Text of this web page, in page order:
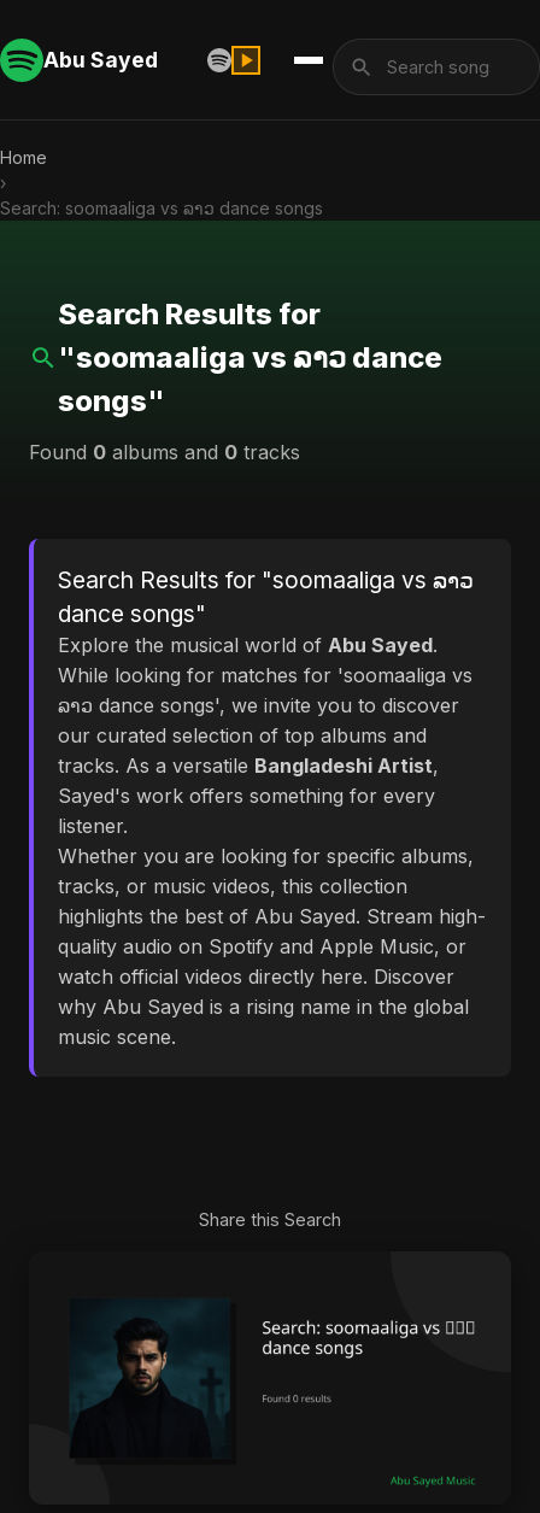
Abu Sayed
Home
›
Search: soomaaliga vs ລາວ dance songs
Search Results for
"soomaaliga vs ລາວ dance
songs"
Found 0 albums and 0 tracks
Search Results for "soomaaliga vs ລາວ
dance songs"
Explore the musical world of Abu Sayed.
While looking for matches for 'soomaaliga vs
ລາວ dance songs', we invite you to discover
our curated selection of top albums and
tracks. As a versatile Bangladeshi Artist,
Sayed's work offers something for every
listener.
Whether you are looking for specific albums,
tracks, or music videos, this collection
highlights the best of Abu Sayed. Stream high-
quality audio on Spotify and Apple Music, or
watch official videos directly here. Discover
why Abu Sayed is a rising name in the global
music scene.
Share this Search